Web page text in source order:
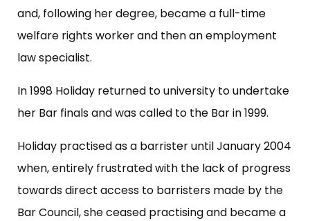
and, following her degree, became a full-time
welfare rights worker and then an employment
law specialist.
In 1998 Holiday returned to university to undertake
her Bar finals and was called to the Bar in 1999.
Holiday practised as a barrister until January 2004
when, entirely frustrated with the lack of progress
towards direct access to barristers made by the
Bar Council, she ceased practising and became a